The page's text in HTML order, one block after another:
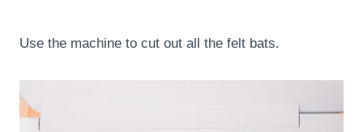
Use the machine to cut out all the felt bats.